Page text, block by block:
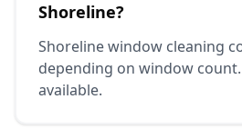
Shoreline?
Shoreline window cleaning
depending on window
available.